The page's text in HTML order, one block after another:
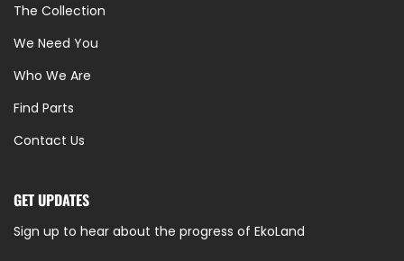
The Collection
We Need You
Who We Are
Find Parts
Contact Us
GET UPDATES
Sign up to hear about the progress of EkoLand